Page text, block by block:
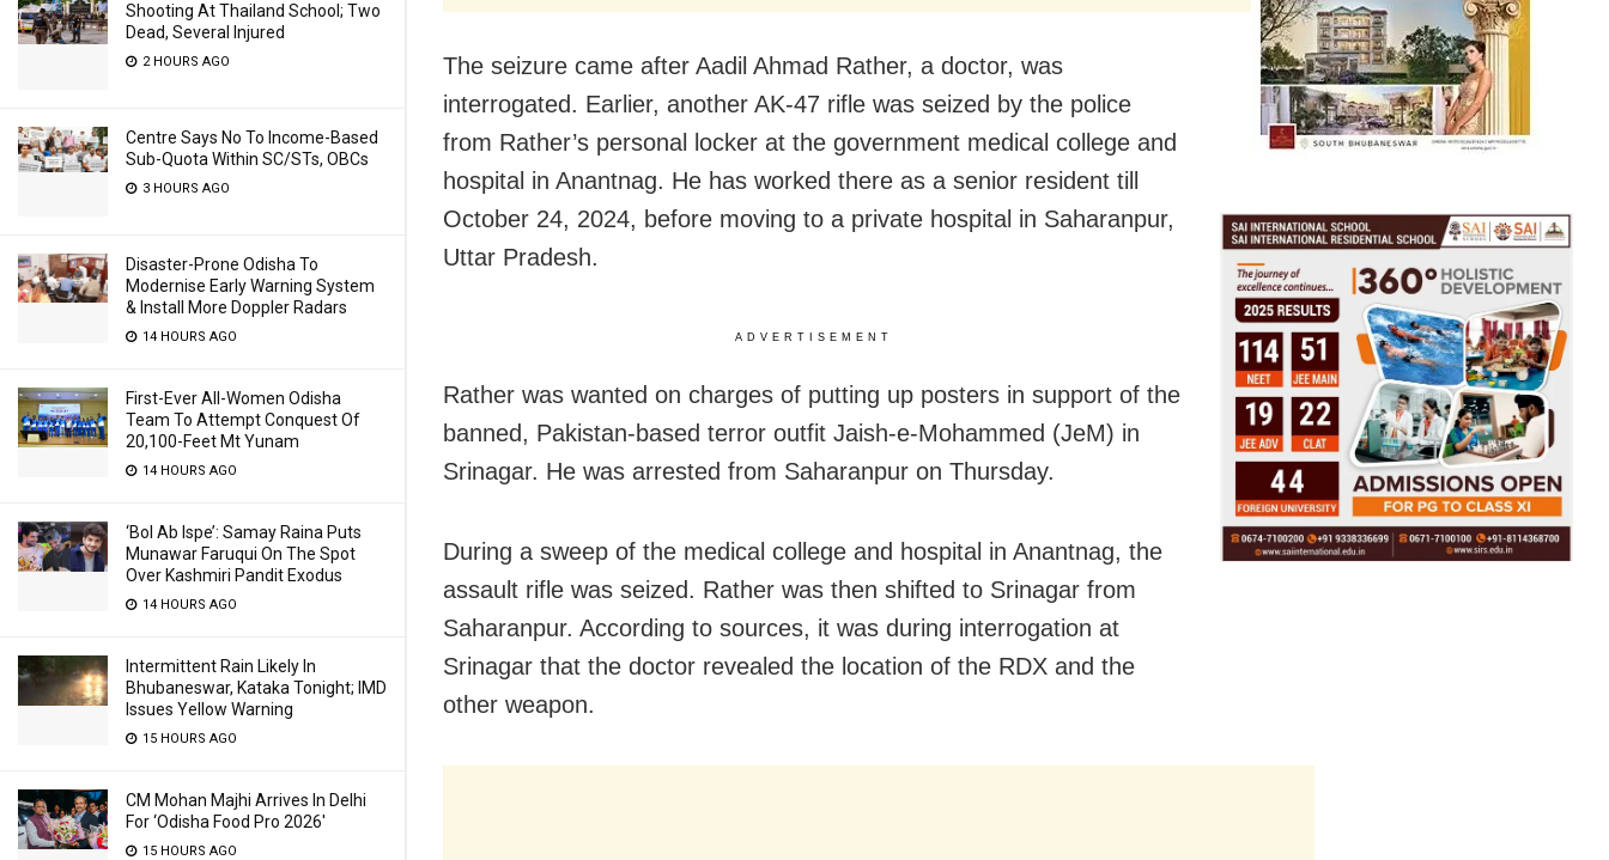
Shooting At Thailand School; Two
Dead, Several Injured
2 HOURS AGO
Centre Says No To Income-Based
Sub-Quota Within SC/STs, OBCs
3 HOURS AGO
Disaster-Prone Odisha To
Modernise Early Warning System
& Install More Doppler Radars
14 HOURS AGO
First-Ever All-Women Odisha
Team To Attempt Conquest Of
20,100-Feet Mt Yunam
14 HOURS AGO
‘Bol Ab Ispe’: Samay Raina Puts
Munawar Faruqui On The Spot
Over Kashmiri Pandit Exodus
14 HOURS AGO
Intermittent Rain Likely In
Bhubaneswar, Kataka Tonight; IMD
Issues Yellow Warning
15 HOURS AGO
CM Mohan Majhi Arrives In Delhi
For ‘Odisha Food Pro 2026′
15 HOURS AGO
The seizure came after Aadil Ahmad Rather, a doctor, was
interrogated. Earlier, another AK-47 rifle was seized by the police
from Rather’s personal locker at the government medical college and
hospital in Anantnag. He has worked there as a senior resident till
October 24, 2024, before moving to a private hospital in Saharanpur,
Uttar Pradesh.
ADVERTISEMENT
Rather was wanted on charges of putting up posters in support of the
banned, Pakistan-based terror outfit Jaish-e-Mohammed (JeM) in
Srinagar. He was arrested from Saharanpur on Thursday.
During a sweep of the medical college and hospital in Anantnag, the
assault rifle was seized. Rather was then shifted to Srinagar from
Saharanpur. According to sources, it was during interrogation at
Srinagar that the doctor revealed the location of the RDX and the
other weapon.